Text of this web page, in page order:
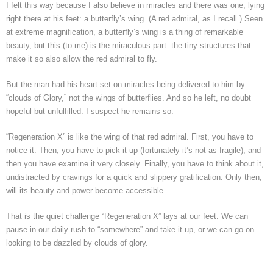
I felt this way because I also believe in miracles and there was one, lying
right there at his feet: a butterfly’s wing. (A red admiral, as I recall.) Seen
at extreme magnification, a butterfly’s wing is a thing of remarkable
beauty, but this (to me) is the miraculous part: the tiny structures that
make it so also allow the red admiral to fly.
But the man had his heart set on miracles being delivered to him by
“clouds of Glory,” not the wings of butterflies. And so he left, no doubt
hopeful but unfulfilled. I suspect he remains so.
“Regeneration X” is like the wing of that red admiral. First, you have to
notice it. Then, you have to pick it up (fortunately it’s not as fragile), and
then you have examine it very closely. Finally, you have to think about it,
undistracted by cravings for a quick and slippery gratification. Only then,
will its beauty and power become accessible.
That is the quiet challenge “Regeneration X” lays at our feet. We can
pause in our daily rush to “somewhere” and take it up, or we can go on
looking to be dazzled by clouds of glory.